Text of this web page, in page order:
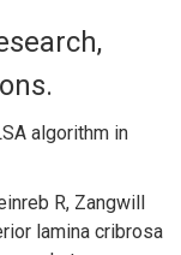
algorithm in
R, Zangwill
lamina cribrosa